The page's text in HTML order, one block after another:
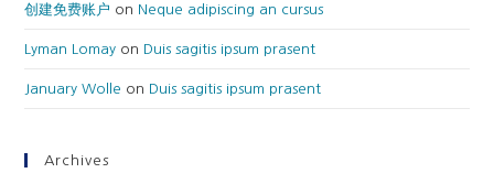
创建免费账户 on Neque adipiscing an cursus
Lyman Lomay on Duis sagitis ipsum prasent
January Wolle on Duis sagitis ipsum prasent
Archives